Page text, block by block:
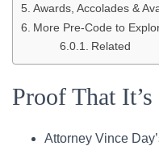
Awards, Accolades &
More Pre-Code to
Related
Proof That
Attorney Vince